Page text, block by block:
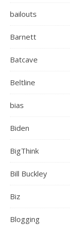
bailouts
Barnett
Batcave
Beltline
bias
Biden
BigThink
Bill Buckley
Biz
Blogging